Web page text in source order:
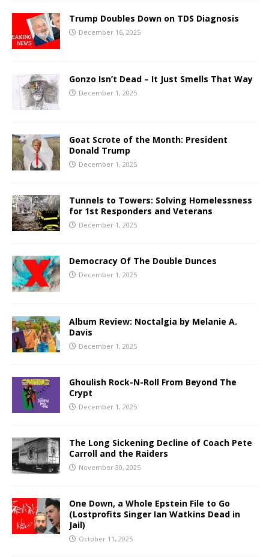
Trump Doubles Down on TDS Diagnosis
December 16, 2025
Gonzo Isn’t Dead – It Just Smells That Way
December 1, 2025
Goat Scrote of the Month: President
Donald Trump
December 1, 2025
Tunnels to Towers: Solving Homelessness
for 1st Responders and Veterans
December 1, 2025
Democracy Of The Double Dunces
December 1, 2025
Album Review: Noctalgia by Melanie A.
Davis
December 1, 2025
Ghoulish Rock-N-Roll From Beyond The
Crypt
December 1, 2025
The Long Sickening Decline of Coach Pete
Carroll and the Raiders
November 30, 2025
One Down, a Whole Epstein File to Go
(Lostprofits Singer Ian Watkins Dead in
Jail)
October 11, 2025